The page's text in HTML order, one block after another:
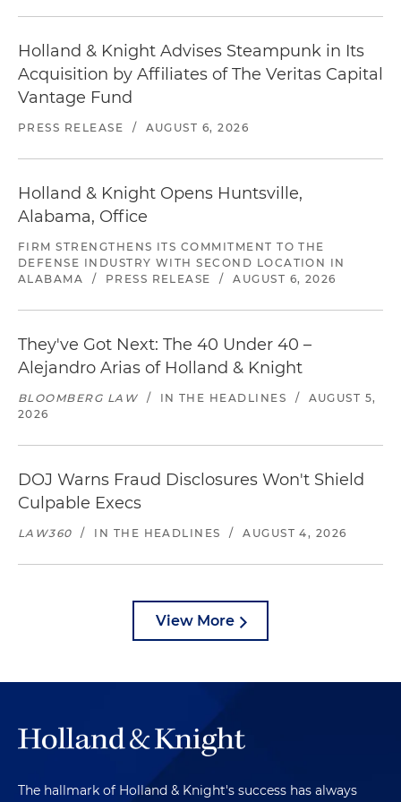
Holland & Knight Advises Steampunk in Its
Acquisition by Affiliates of The Veritas Capital
Vantage Fund
PRESS RELEASE / AUGUST 6, 2026
Holland & Knight Opens Huntsville,
Alabama, Office
FIRM STRENGTHENS ITS COMMITMENT TO THE
DEFENSE INDUSTRY WITH SECOND LOCATION IN
ALABAMA
/ PRESS RELEASE / AUGUST 6, 2026
They've Got Next: The 40 Under 40 –
Alejandro Arias of Holland & Knight
BLOOMBERG LAW / IN THE HEADLINES /
AUGUST 5,
2026
DOJ Warns Fraud Disclosures Won't Shield
Culpable Execs
LAW360 / IN THE HEADLINES / AUGUST 4, 2026
View More
The hallmark of Holland & Knight's success has always